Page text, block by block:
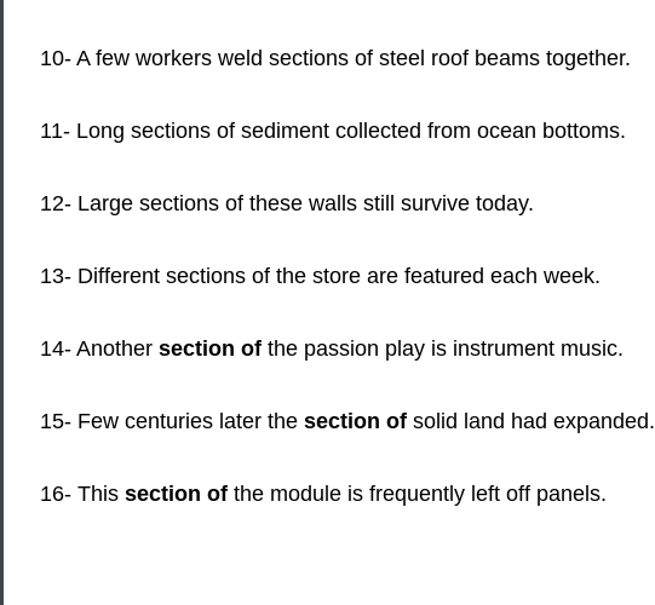
10- A few workers weld sections of steel roof beams together.
11- Long sections of sediment collected from ocean bottoms.
12- Large sections of these walls still survive today.
13- Different sections of the store are featured each week.
14- Another section of the passion play is instrument music.
15- Few centuries later the section of solid land had expanded.
16- This section of the module is frequently left off panels.